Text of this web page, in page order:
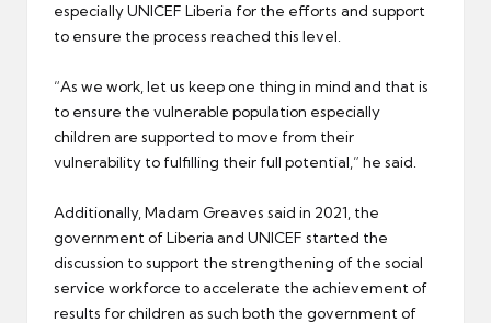
especially UNICEF Liberia for the efforts and support
to ensure the process reached this level.
“As we work, let us keep one thing in mind and that is
to ensure the vulnerable population especially
children are supported to move from their
vulnerability to fulfilling their full potential,” he said.
Additionally, Madam Greaves said in 2021, the
government of Liberia and UNICEF started the
discussion to support the strengthening of the social
service workforce to accelerate the achievement of
results for children as such both the government of